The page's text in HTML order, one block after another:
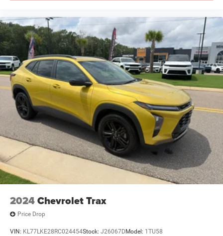
cushion tilt
Cylinder head material Aluminum cylinder head
Day/Night rearview mirror
Delay off headlights Delay-off headlights
Digital/analog instrumentation display
Distance alert Following distance alert
Door ajar warning Rear cargo area ajar warning
Door bins front Driver and passenger door bins
Door bins rear Rear door bins
Door handle material Body-colored door handles
Door locks Power door locks with 2 stage unlocking
Door mirror style Black door mirrors
Door mirrors Power door mirrors
Door panel insert Simulated wood and metal-look door
panel insert
2024Chevrolet Trax
Price Drop
VIN: KL77LKE28RC024454Stock: J26067D Model: 1TU58